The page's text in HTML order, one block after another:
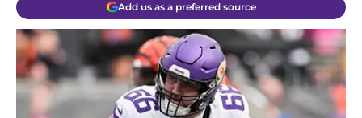
Add us as a preferred source